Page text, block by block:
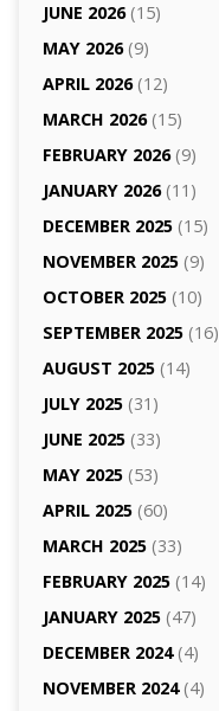
JUNE 2026(15)
MAY 2026(9)
APRIL 2026(12)
MARCH 2026(15)
FEBRUARY 2026(9)
JANUARY 2026(11)
DECEMBER 2025(15)
NOVEMBER 2025(9)
OCTOBER 2025(10)
SEPTEMBER 2025(16)
AUGUST 2025(14)
JULY 2025(31)
JUNE 2025(33)
MAY 2025(53)
APRIL 2025(60)
MARCH 2025(33)
FEBRUARY 2025(14)
JANUARY 2025(47)
DECEMBER 2024(4)
NOVEMBER 2024(4)